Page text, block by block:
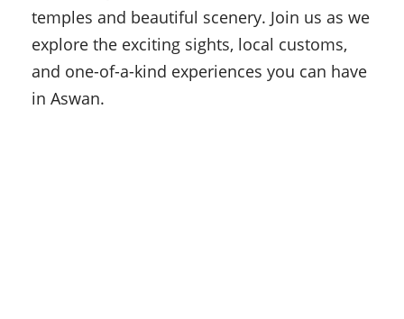
temples and beautiful scenery. Join us as we
explore the exciting sights, local customs,
and one-of-a-kind experiences you can have
in Aswan.